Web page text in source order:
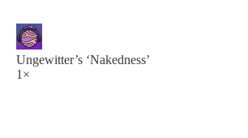
Ungewitter’s ‘Nakedness’
1×